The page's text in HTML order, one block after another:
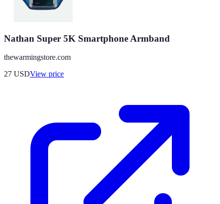
Nathan Super 5K Smartphone Armband
thewarmingstore.com
27 USDView price